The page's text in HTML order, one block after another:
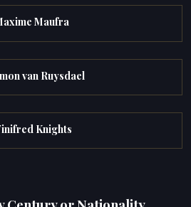
Maufra
van Ruysdael
Knights